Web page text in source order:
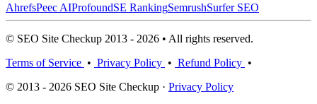
AhrefsPeec AIProfoundSE RankingSemrushSurfer SEO
© SEO Site Checkup 2013 - 2026 • All rights reserved.
Terms of Service • Privacy Policy • Refund Policy •
© 2013 - 2026 SEO Site Checkup · Privacy Policy